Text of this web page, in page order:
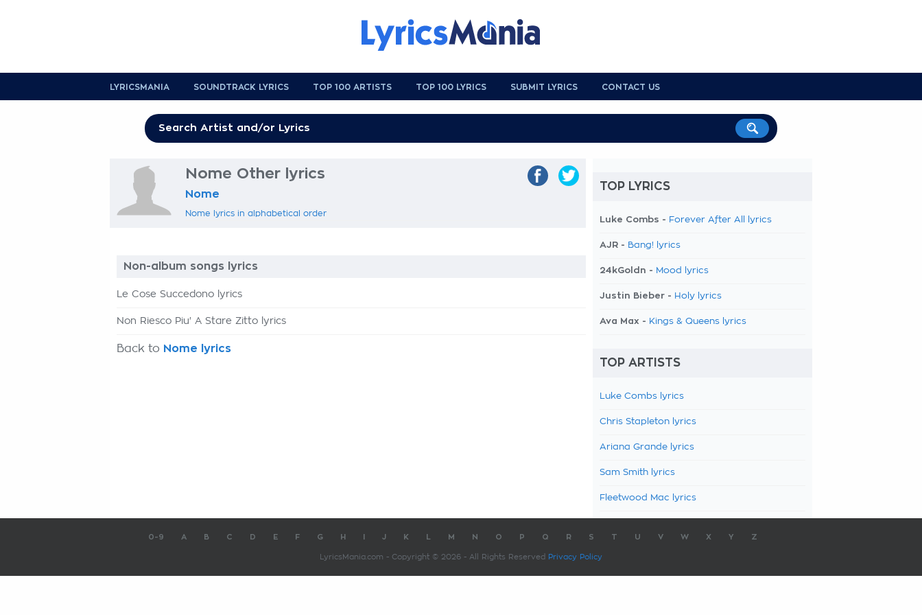
LYRICSMANIA SOUNDTRACK LYRICS TOP 100 ARTISTS TOP 100 LYRICS SUBMIT LYRICS CONTACT US
Nome Other lyrics
Nome
Nome lyrics in alphabetical order
Non-album songs lyrics
Le Cose Succedono lyrics
Non Riesco Piu' A Stare Zitto lyrics
Back to Nome lyrics
TOP LYRICS
Luke Combs - Forever After All lyrics
AJR - Bang! lyrics
24kGoldn - Mood lyrics
Justin Bieber - Holy lyrics
Ava Max - Kings & Queens lyrics
TOP ARTISTS
Luke Combs lyrics
Chris Stapleton lyrics
Ariana Grande lyrics
Sam Smith lyrics
Fleetwood Mac lyrics
0-9 A B C D E F G H J K M N O P Q R S T U V W X Y Z
LyricsMania.com - Copyright © 2026 - All Rights Reserved Privacy Policy